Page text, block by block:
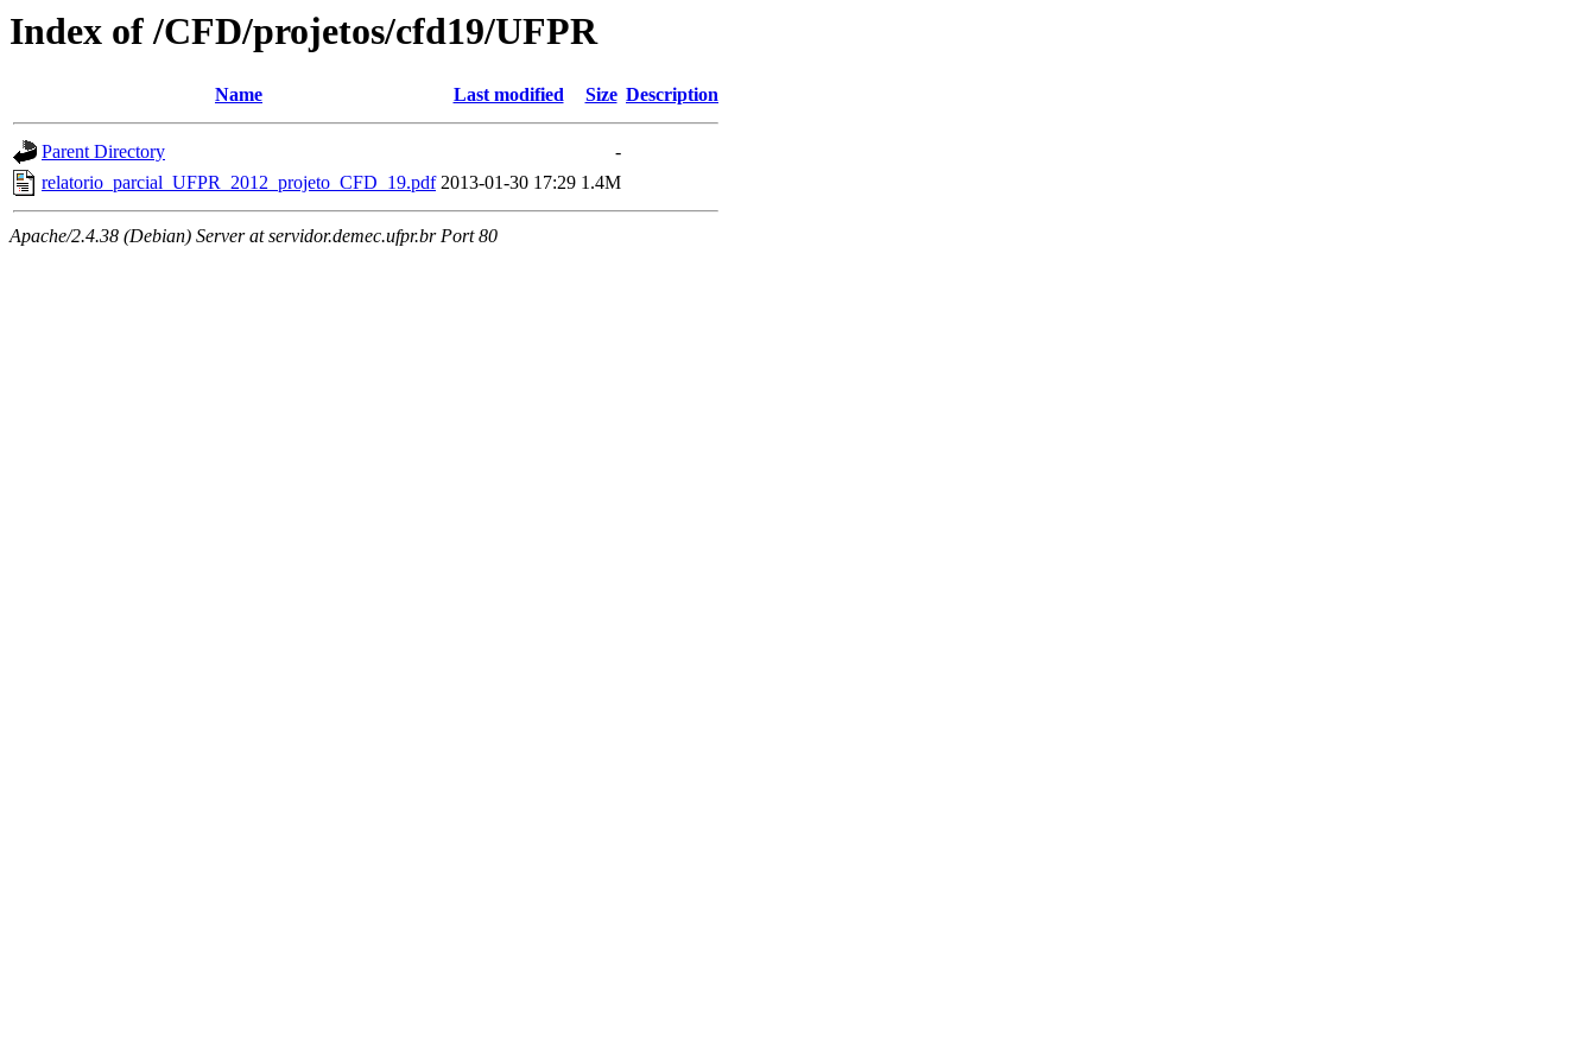
Index of /CFD/projetos/cfd19/UFPR
Name Last modified Size Description
Parent Directory
-
relatorio_parcial_UFPR_2012_projeto_CFD_19.pdf 2013-01-30 17:29 1.4M
Apache/2.4.38 (Debian) Server at servidor.demec.ufpr.br Port 80